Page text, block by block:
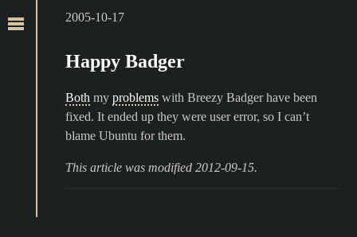
2005-10-17
Happy Badger
Both my problems with Breezy Badger have been
fixed. It ended up they were user error, so I can’t
blame Ubuntu for them.
This article was modified 2012-09-15.